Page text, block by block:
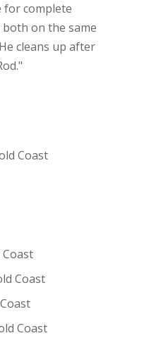
for complete
both on the same
cleans up after
Coast
Coast
Coast